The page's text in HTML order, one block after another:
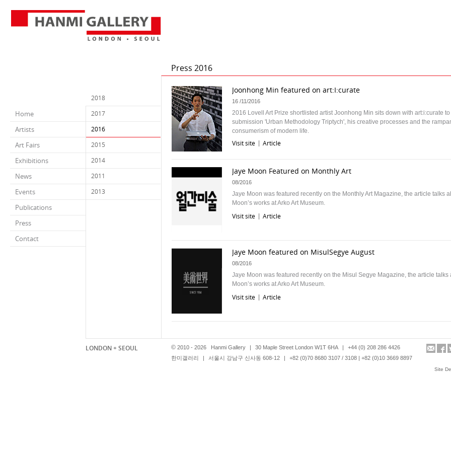
Home
Artists
Art Fairs
Exhibitions
News
Events
Publications
Press
Contact
2018
2017
2016
2015
2014
2011
2013
Press 2016
Joonhong Min featured on art:I:curate
16 /11/2016
2016 Lovell Art Prize shortlisted artist Joonhong Min sits down with art:i:curate
submission 'Urban Methodology Triptych', his creative processes and the
consumerism of modern life.
Visit site Article
Jaye Moon Featured on Monthly Art
08/2016
Jaye Moon was featured recently on the Monthly Art Magazine, the article talks
Moon’s works at Arko Art Museum.
Visit site Article
Jaye Moon featured on MisulSegye August
08/2016
Jaye Moon was featured recently on the Misul Segye Magazine, the article talks
Moon’s works at Arko Art Museum.
Visit site Article
26/2/16
LONDON.- London Art Fair 2016 closed on Sunday with strong sales reported
LONDON + SEOUL © 2010 - 2026 Hanmi Gallery | 30 Maple Street London W1T 6HA |
+44 (0) 208 286 4426
한미갤러리
| 서울시 강남구 신사동 608-12 | +82 (0)70 8680 3107 / 3108 | +82 (0)10 3669 8897
Site